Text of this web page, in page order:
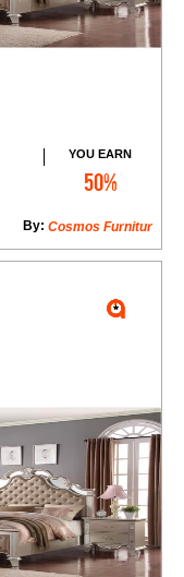
YOU EARN
50%
Cosmos Furnitur
By: